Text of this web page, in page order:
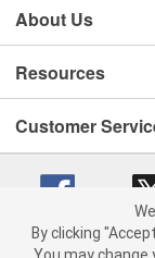
About Us
Resources
Customer
By clicking